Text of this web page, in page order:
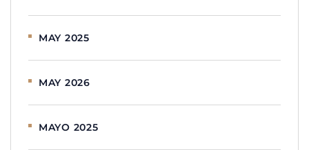
MAY 2025
MAY 2026
MAYO 2025